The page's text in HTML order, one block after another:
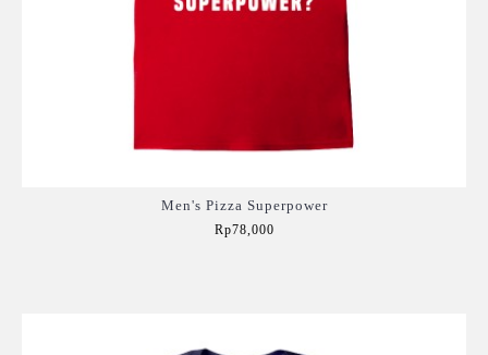
Men's Pizza Superpower
Rp78,000